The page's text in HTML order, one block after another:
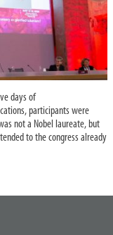
days of
participants were
not a Nobel laureate, but
to the congress already